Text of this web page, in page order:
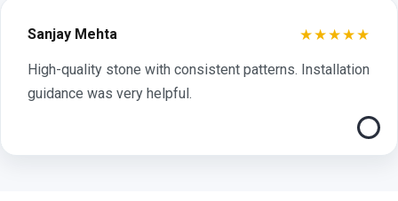
Sanjay Mehta ★★★★★
High-quality stone with consistent patterns. Installation
guidance was very helpful.